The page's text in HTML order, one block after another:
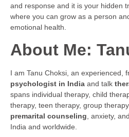
and response and it is your hidden
where you can grow as a person
emotional health.
About Me:
I am Tanu Choksi, an experienced,
psychologist in India and talk
spans individual therapy, child
therapy, teen therapy, group
premarital counseling, anxiety,
India and worldwide.